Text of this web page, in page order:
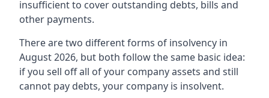
insufficient to cover outstanding debts, bills and
other payments.
There are two different forms of insolvency in
August 2026, but both follow the same basic idea:
if you sell off all of your company assets and still
cannot pay debts, your company is insolvent.